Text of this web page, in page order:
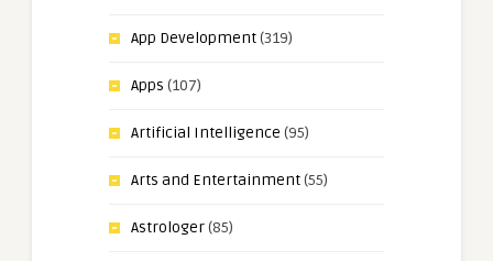
App Development(319)
Apps (107)
Artificial Intelligence (95)
Arts and Entertainment(55)
Astrologer(85)